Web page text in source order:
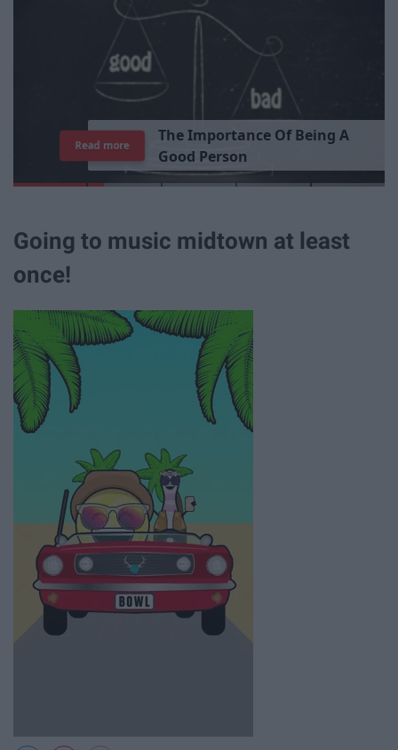
TheImportance Of Being A
Good Person
Read more
Going to music midtown at least
once!